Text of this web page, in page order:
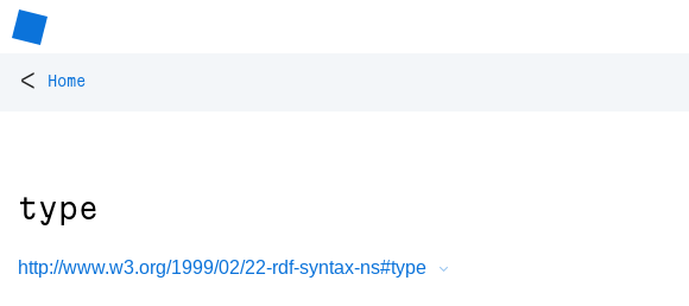
< Home
type
http://www.w3.org/1999/02/22-rdf-syntax-ns#type